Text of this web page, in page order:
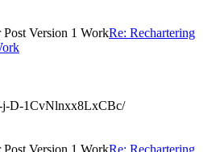
Version 1 WorkRe: Rechartering
j-D-1CvNlnxx8LxCBc/
Version 1 WorkRe: Rechartering